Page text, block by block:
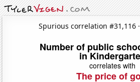
Spurious correlation #31,116 ·